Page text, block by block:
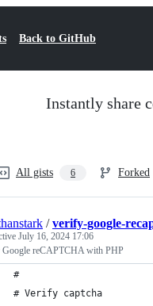
Back to GitHub
Instantly share
All gists 6 Forked
/verify-google-
July 16, 2024 17:06
reCAPTCHA with PHP
#
# Verify captcha